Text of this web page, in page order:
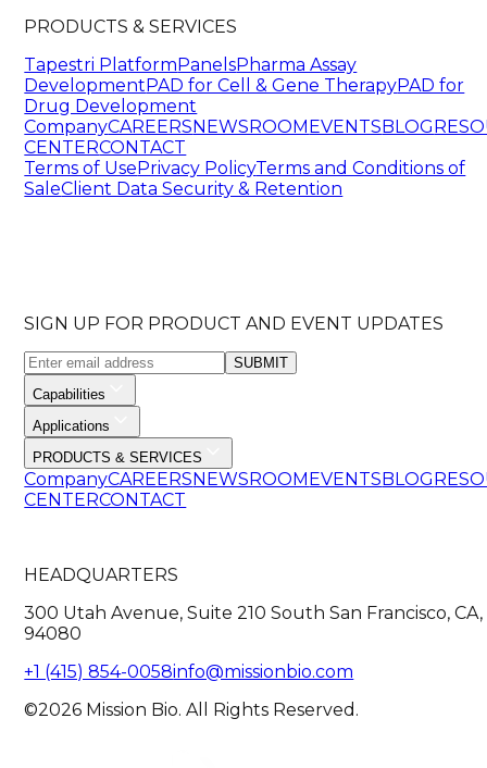
PRODUCTS & SERVICES
Tapestri PlatformPanelsPharma Assay
DevelopmentPAD for Cell & Gene TherapyPAD for
Drug Development
CompanyCAREERSNEWSROOMEVENTSBLOG
CENTERCONTACT
Terms of UsePrivacy PolicyTerms and Conditions of
SaleClient Data Security & Retention
SIGN UP FOR PRODUCT AND EVENT UPDATES
SUBMIT
Capabilities
Applications
PRODUCTS & SERVICES
CompanyCAREERSNEWSROOMEVENTSBLOG
CENTERCONTACT
HEADQUARTERS
300 Utah Avenue, Suite 210 South San Francisco, CA,
94080
+1 (415) 854-0058info@missionbio.com
©2026 Mission Bio. All Rights Reserved.